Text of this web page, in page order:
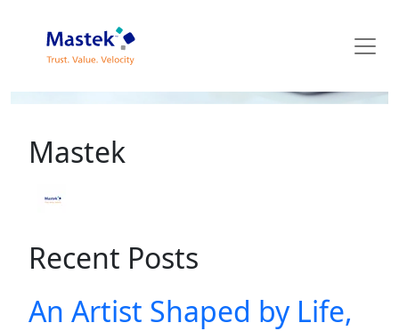
Mastek Blog
Mastek
Recent Posts
An Artist Shaped by Life,